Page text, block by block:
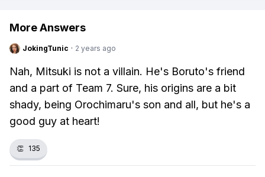
More Answers
JokingTunic · 2 years ago
Nah, Mitsuki is not a villain. He's Boruto's friend
and a part of Team 7. Sure, his origins are a bit
shady, being Orochimaru's son and all, but he's a
good guy at heart!
👏 135